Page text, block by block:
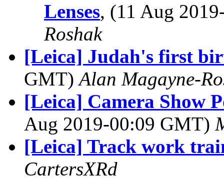
Lenses, (11 Aug
Roshak
[Leica] Judah's first
GMT)Alan Magayne-
[Leica] Camera Show
Aug 2019-00:09 GMT)
[Leica] Track work
CartersXRd